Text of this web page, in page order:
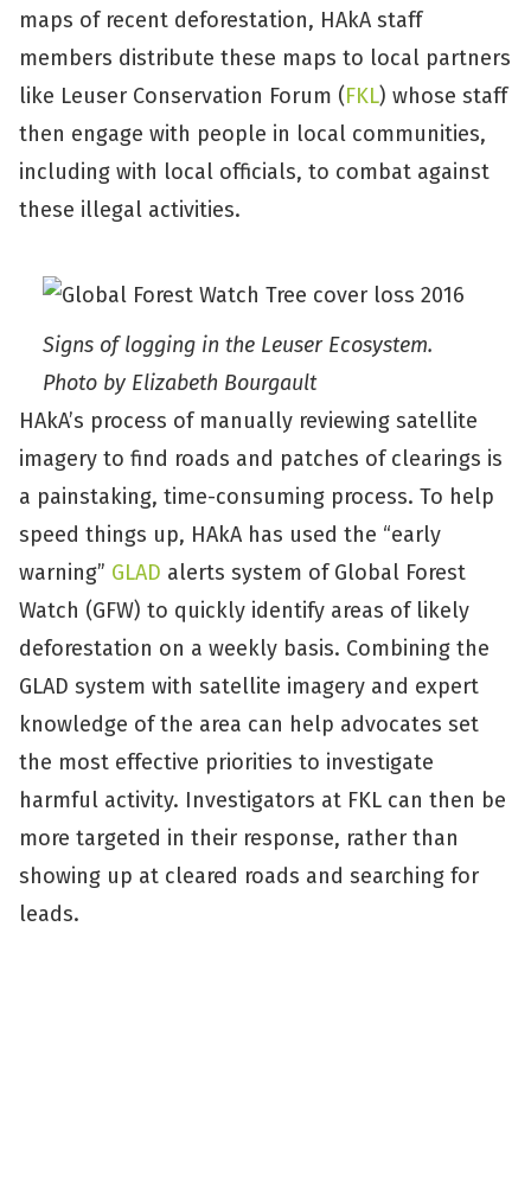
maps of recent deforestation, HAkA staff
members distribute these maps to local partners
like Leuser Conservation Forum (FKL) whose staff
then engage with people in local communities,
including with local officials, to combat against
these illegal activities.
Signs of logging in the Leuser Ecosystem.
Photo by Elizabeth Bourgault
HAkA’s process of manually reviewing satellite
imagery to find roads and patches of clearings is
a painstaking, time-consuming process. To help
speed things up, HAkA has used the “early
warning” GLAD alerts system of Global Forest
Watch (GFW) to quickly identify areas of likely
deforestation on a weekly basis. Combining the
GLAD system with satellite imagery and expert
knowledge of the area can help advocates set
the most effective priorities to investigate
harmful activity. Investigators at FKL can then be
more targeted in their response, rather than
showing up at cleared roads and searching for
leads.